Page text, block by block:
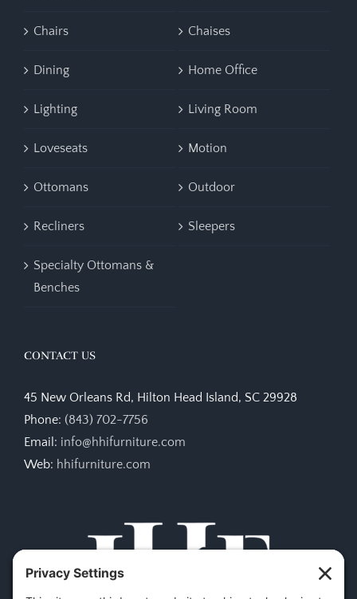
Chairs Chaises
Dining Home Office
Lighting Living Room
Loveseats Motion
Ottomans Outdoor
Recliners Sleepers
Specialty Ottomans &
Benches
CONTACT US
45 New Orleans Rd, Hilton Head Island, SC 29928
Phone: (843) 702-7756
Email: info@hhifurniture.com
Web: hhifurniture.com